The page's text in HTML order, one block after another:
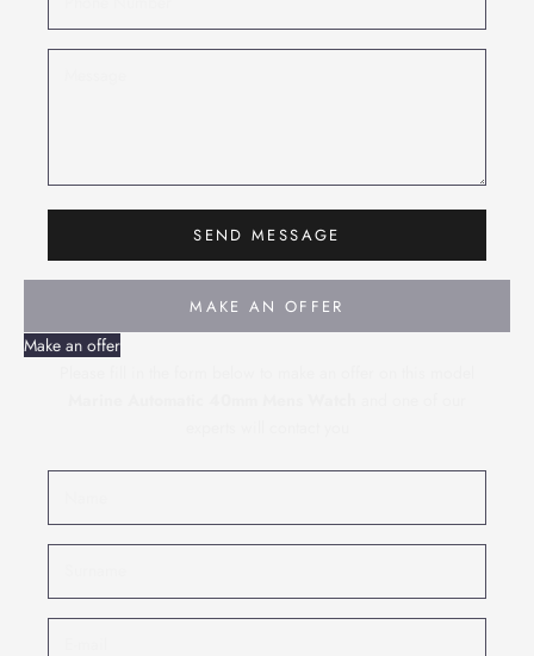
SEND MESSAGE
MAKE AN OFFER
Make an offer